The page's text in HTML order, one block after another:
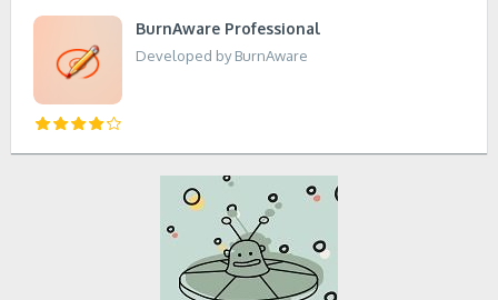
BurnAware Professional
Developed by BurnAware